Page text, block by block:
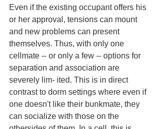
Even if the existing occupant offers his
or her approval, tensions can mount
and new problems can present
themselves. Thus, with only one
cellmate -- or only a few -- options for
separation and association are
severely lim- ited. This is in direct
contrast to dorm settings where even if
one doesn't like their bunkmate, they
can socialize with those on the